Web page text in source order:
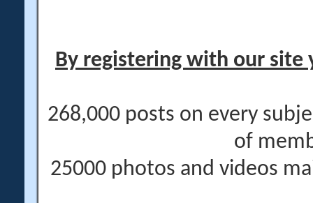
By registering with our site
268,000 posts on every
of
25000 photos and videos